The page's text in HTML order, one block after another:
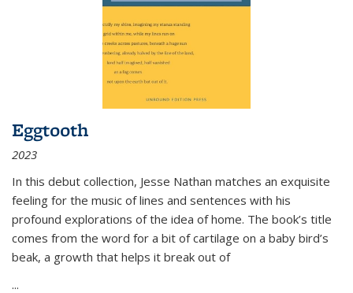
Eggtooth
2023
In this debut collection, Jesse Nathan matches an exquisite
feeling for the music of lines and sentences with his
profound explorations of the idea of home. The book’s title
comes from the word for a bit of cartilage on a baby bird’s
beak, a growth that helps it break out of
...